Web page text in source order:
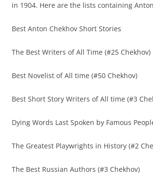
in 1904. Here are the lists containing
Best Anton Chekhov Short Stories
The Best Writers of All Time (#25 Chekhov)
Best Novelist of All time (#50 Chekhov)
Best Short Story Writers of All time (#3
Dying Words Last Spoken by Famous
The Greatest Playwrights in History (#2
The Best Russian Authors (#3 Chekhov)